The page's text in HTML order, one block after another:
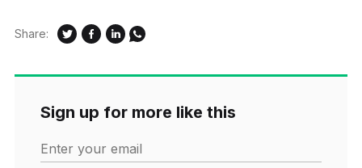
Share:
Sign up for more like this
Enter your email